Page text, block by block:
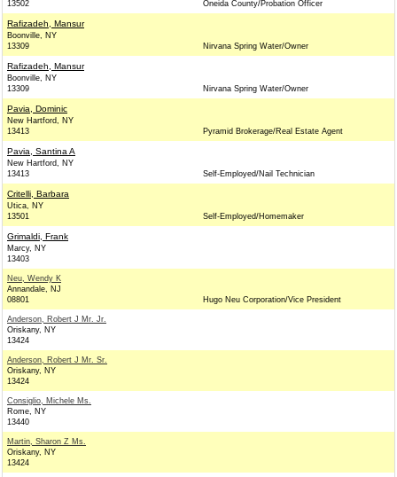
13502 Oneida County/Probation Officer
Rafizadeh, Mansur
Boonville, NY
13309
Nirvana Spring Water/Owner
Rafizadeh, Mansur
Boonville, NY
13309
Nirvana Spring Water/Owner
Pavia, Dominic
New Hartford, NY
13413
Pyramid Brokerage/Real Estate Agent
Pavia, Santina A
New Hartford, NY
13413
Self-Employed/Nail Technician
Critelli, Barbara
Utica, NY
13501
Self-Employed/Homemaker
Grimaldi, Frank
Marcy, NY
13403
Neu, Wendy K
Annandale, NJ
08801
Hugo Neu Corporation/Vice President
Anderson, Robert J Mr. Jr.
Oriskany, NY
13424
Anderson, Robert J Mr. Sr.
Oriskany, NY
13424
Consiglio, Michele Ms.
Rome, NY
13440
Martin, Sharon Z Ms.
Oriskany, NY
13424